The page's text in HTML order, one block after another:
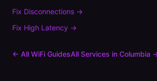
Fix Disconnections →
Fix High Latency →
← All WiFi GuidesAll Services in Columbia